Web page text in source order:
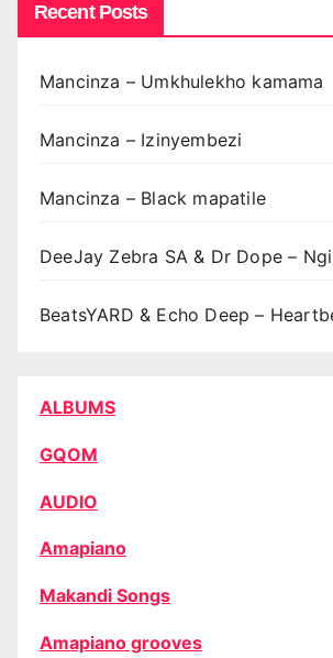
Recent Posts
Mancinza – Umkhulekho kamama
Mancinza – Izinyembezi
Mancinza – Black mapatile
DeeJay Zebra SA & Dr Dope –
BeatsYARD & Echo Deep –
ALBUMS
GQOM
AUDIO
Amapiano
Makandi Songs
Amapiano grooves